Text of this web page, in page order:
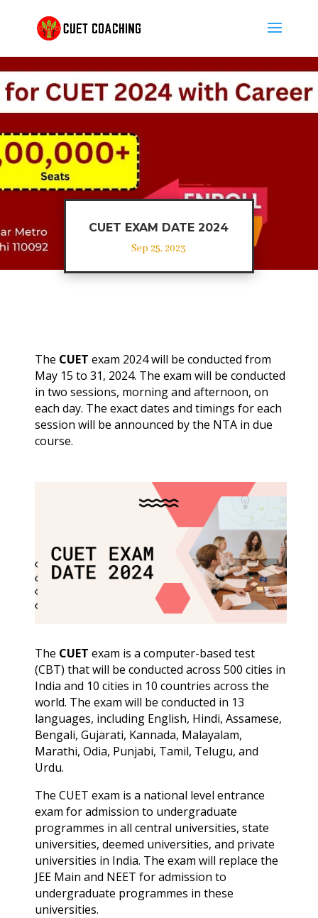
CUET EXAM DATE 2024
Sep 25, 2023
The CUET exam 2024 will be conducted from
May 15 to 31, 2024. The exam will be conducted
in two sessions, morning and afternoon, on
each day. The exact dates and timings for each
session will be announced by the NTA in due
course.
The CUET exam is a computer-based test
(CBT) that will be conducted across 500 cities in
India and 10 cities in 10 countries across the
world. The exam will be conducted in 13
languages, including English, Hindi, Assamese,
Bengali, Gujarati, Kannada, Malayalam,
Marathi, Odia, Punjabi, Tamil, Telugu, and
Urdu.
The CUET exam is a national level entrance
exam for admission to undergraduate
programmes in all central universities, state
universities, deemed universities, and private
universities in India. The exam will replace the
JEE Main and NEET for admission to
undergraduate programmes in these
universities.